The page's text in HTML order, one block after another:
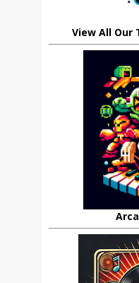
View All Our